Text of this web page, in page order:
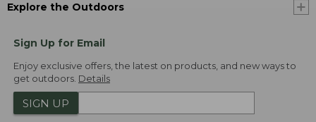
Explore the Outdoors
Sign Up for Email
Enjoy exclusive offers, the latest on products, and new ways to
get outdoors. Details
SIGN UP